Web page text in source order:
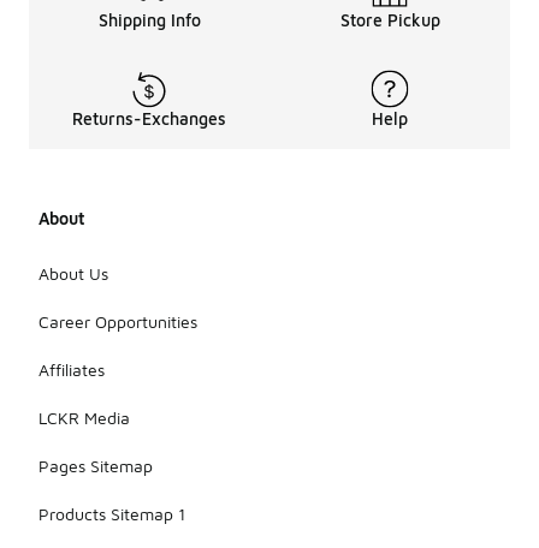
Shipping Info Store Pickup
Returns-Exchanges Help
About
About Us
Career Opportunities
Affiliates
LCKR Media
Pages Sitemap
Products Sitemap 1